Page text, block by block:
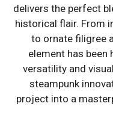
delivers the perfect
historical flair. From
to ornate filigree
element has
versatility and
steampunk
project into a